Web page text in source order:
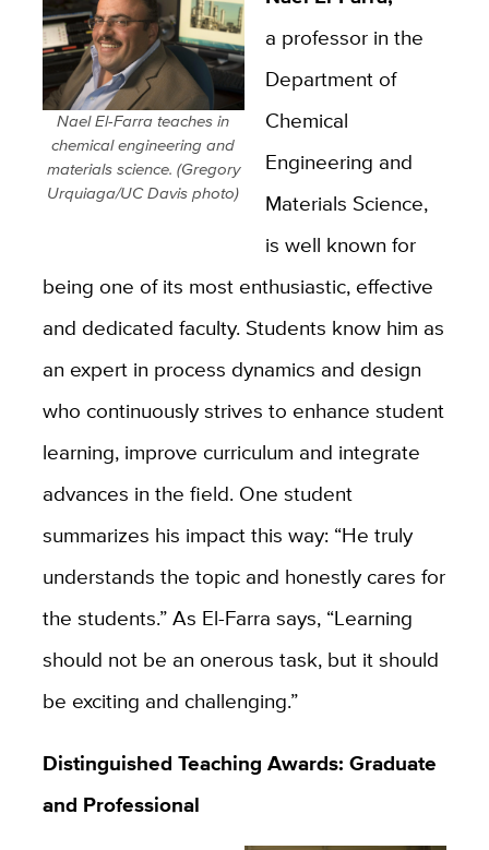
Nael El-Farra teaches in
chemical engineering and
materials science. (Gregory
Urquiaga/UC Davis photo)
a professor in the
Department of
Chemical
Engineering and
Materials Science,
is well known for
being one of its most enthusiastic, effective
and dedicated faculty. Students know him as
an expert in process dynamics and design
who continuously strives to enhance student
learning, improve curriculum and integrate
advances in the field. One student
summarizes his impact this way: “He truly
understands the topic and honestly cares for
the students.” As El-Farra says, “Learning
should not be an onerous task, but it should
be exciting and challenging.”
Distinguished Teaching Awards: Graduate
and Professional